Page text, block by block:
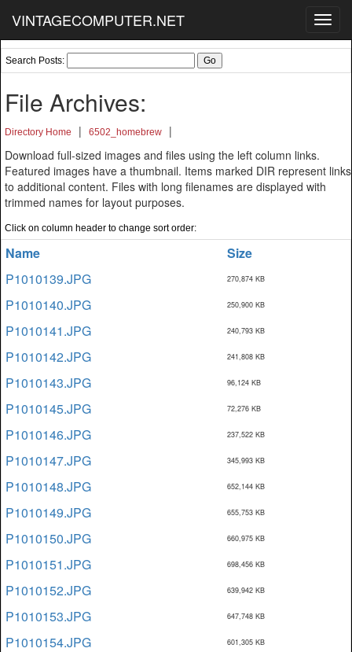
VINTAGECOMPUTER.NET
Search Posts:
File Archives:
Directory Home | 6502_homebrew
|
Download full-sized images and files using the left column links.
Featured images have a thumbnail. Items marked DIR represent links
to additional content. Files with long filenames are displayed with
trimmed names for layout purposes.
Click on column header to change sort order:
Name
Size
P1010139.JPG
270,874 KB
P1010140.JPG 250,900 KB
P1010141.JPG 240,793 KB
P1010142.JPG 241,808 KB
P1010143.JPG 96,124 KB
P1010145.JPG 72,276 KB
P1010146.JPG 237,522 KB
P1010147.JPG 345,993 KB
P1010148.JPG 652,144 KB
P1010149.JPG 655,753 KB
P1010150.JPG 660,975 KB
P1010151.JPG 698,456 KB
P1010152.JPG 639,942 KB
P1010153.JPG 647,748 KB
P1010154.JPG 601,305 KB